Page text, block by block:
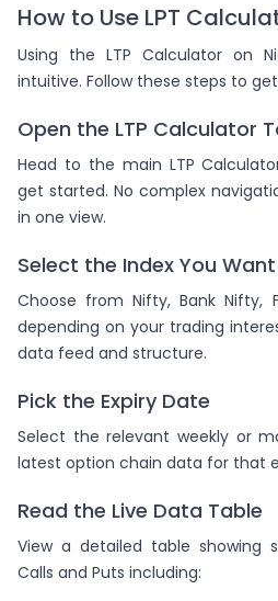
How to Use LPT
Using the LTP Calculator on
intuitive. Follow these steps to
Open the LTP Calculator
Head to the main LTP
get started. No complex
in one view.
Select the Index You
Choose from Nifty, Bank Nifty,
depending on your trading
data feed and structure.
Pick the Expiry Date
Select the relevant weekly or
latest option chain data for that
Read the Live Data Table
View a detailed table showing
Calls and Puts including: